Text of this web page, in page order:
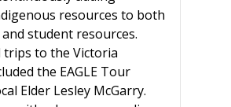
resources to both
student resources.
trips to the Victoria
the EAGLE Tour
Elder Lesley McGarry.